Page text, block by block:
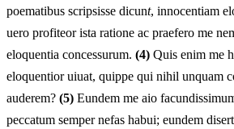
poematibus scripsisse dicunt, innocentiam
uero profiteor ista ratione ac praefero me
eloquentia concessurum. (4) Quis enim me
eloquentior uiuat, quippe qui nihil unquam
auderem? (5) Eundem me aio
peccatum semper nefas habui; eundem